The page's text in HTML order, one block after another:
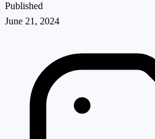
Published
June 21, 2024